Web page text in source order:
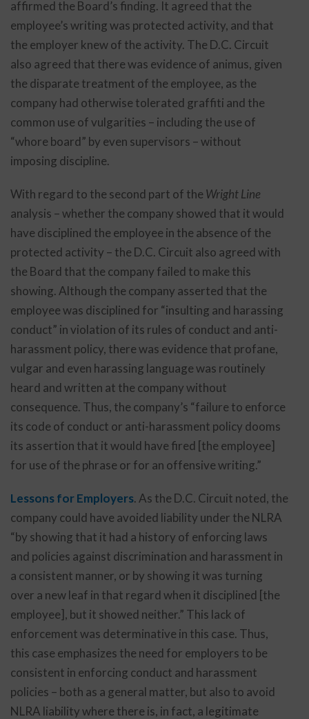
affirmed the Board’s finding. It agreed that the
employee’s writing was protected activity, and that
the employer knew of the activity. The D.C. Circuit
also agreed that there was evidence of animus, given
the disparate treatment of the employee, as the
company had otherwise tolerated graffiti and the
common use of vulgarities – including the use of
“whore board” by even supervisors – without
imposing discipline.
With regard to the second part of the Wright Line
analysis – whether the company showed that it would
have disciplined the employee in the absence of the
protected activity – the D.C. Circuit also agreed with
the Board that the company failed to make this
showing. Although the company asserted that the
employee was disciplined for “insulting and harassing
conduct” in violation of its rules of conduct and anti-
harassment policy, there was evidence that profane,
vulgar and even harassing language was routinely
heard and written at the company without
consequence. Thus, the company’s “failure to enforce
its code of conduct or anti-harassment policy dooms
its assertion that it would have fired [the employee]
for use of the phrase or for an offensive writing.”
Lessons for Employers. As the D.C. Circuit noted, the
company could have avoided liability under the NLRA
“by showing that it had a history of enforcing laws
and policies against discrimination and harassment in
a consistent manner, or by showing it was turning
over a new leaf in that regard when it disciplined [the
employee], but it showed neither.” This lack of
enforcement was determinative in this case. Thus,
this case emphasizes the need for employers to be
consistent in enforcing conduct and harassment
policies – both as a general matter, but also to avoid
NLRA liability where there is, in fact, a legitimate